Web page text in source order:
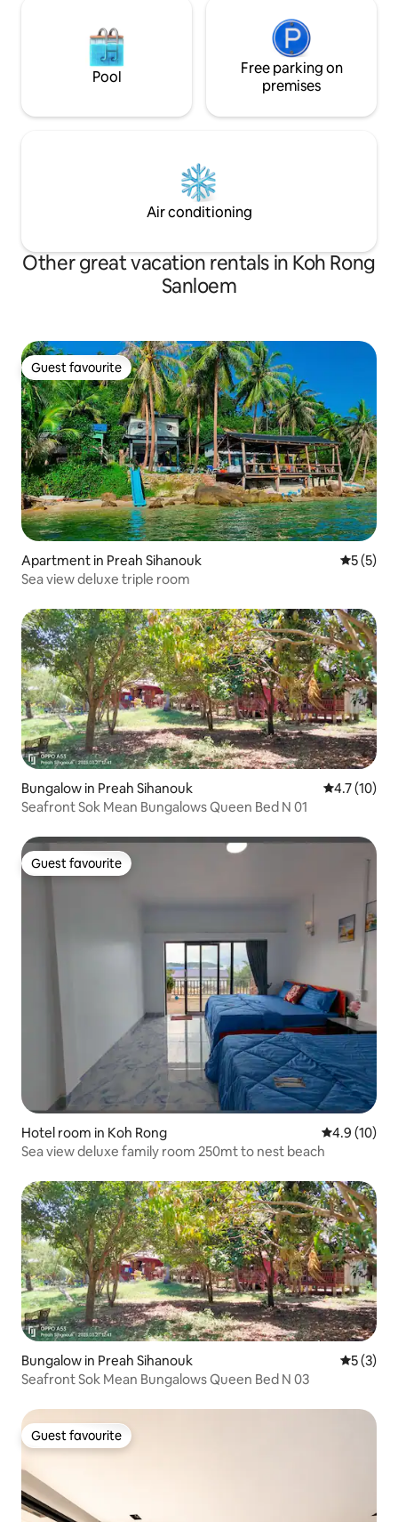
Pool
Free parking on
premises
Air conditioning
Other great vacation rentals in Koh Rong
Sanloem
Guest favourite
Guest favourite
Apartment in Preah Sihanouk 5 out of
5 (5)
Sea view deluxe triple room
Bungalow in Preah Sihanouk 4.7 out of 5
4.7 (10)
Seafront Sok Mean Bungalows Queen Bed N 01
Guest favourite
Guest favourite
Hotel room in Koh Rong 4.9 out of 5
4.9 (10)
Sea view deluxe family room 250mt to nest beach
Bungalow in Preah Sihanouk 5 out of
5 (3)
Seafront Sok Mean Bungalows Queen Bed N 03
Guest favourite
Guest favourite